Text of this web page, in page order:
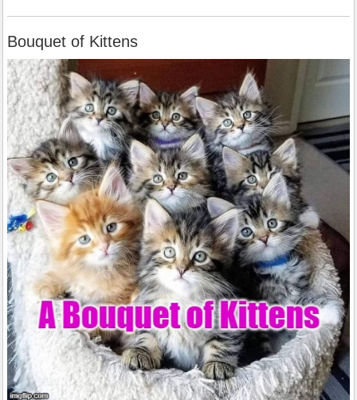
Bouquet of Kittens